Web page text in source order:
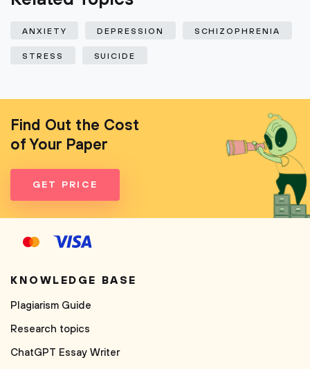
ANXIETY DEPRESSION SCHIZOPHRENIA
STRESS SUICIDE
Find Out the Cost
of Your Paper
GET PRICE
KNOWLEDGE BASE
Plagiarism Guide
Research topics
ChatGPT Essay Writer